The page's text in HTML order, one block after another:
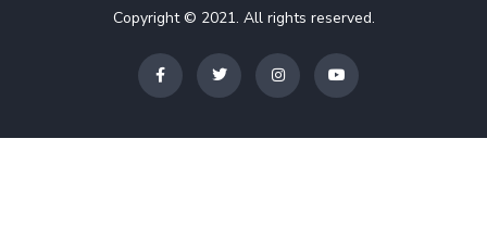
Copyright © 2021. All rights reserved.